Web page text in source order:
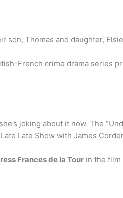
son, Thomas and daughter,
French crime drama series
joking about it now. The
Late Show with James
Frances de la Tour in the film